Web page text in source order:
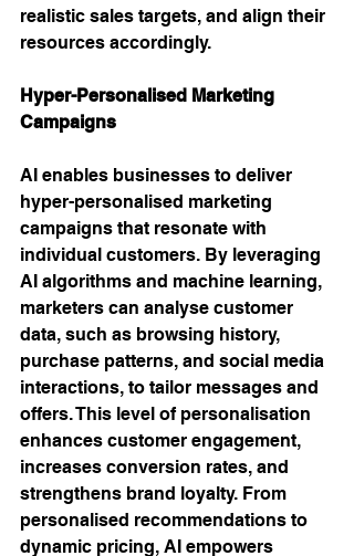
realistic sales targets, and align their
resources accordingly.
Hyper-Personalised Marketing
Campaigns
AI enables businesses to deliver
hyper-personalised marketing
campaigns that resonate with
individual customers. By leveraging
AI algorithms and machine learning,
marketers can analyse customer
data, such as browsing history,
purchase patterns, and social media
interactions, to tailor messages and
offers. This level of personalisation
enhances customer engagement,
increases conversion rates, and
strengthens brand loyalty. From
personalised recommendations to
dynamic pricing, AI empowers